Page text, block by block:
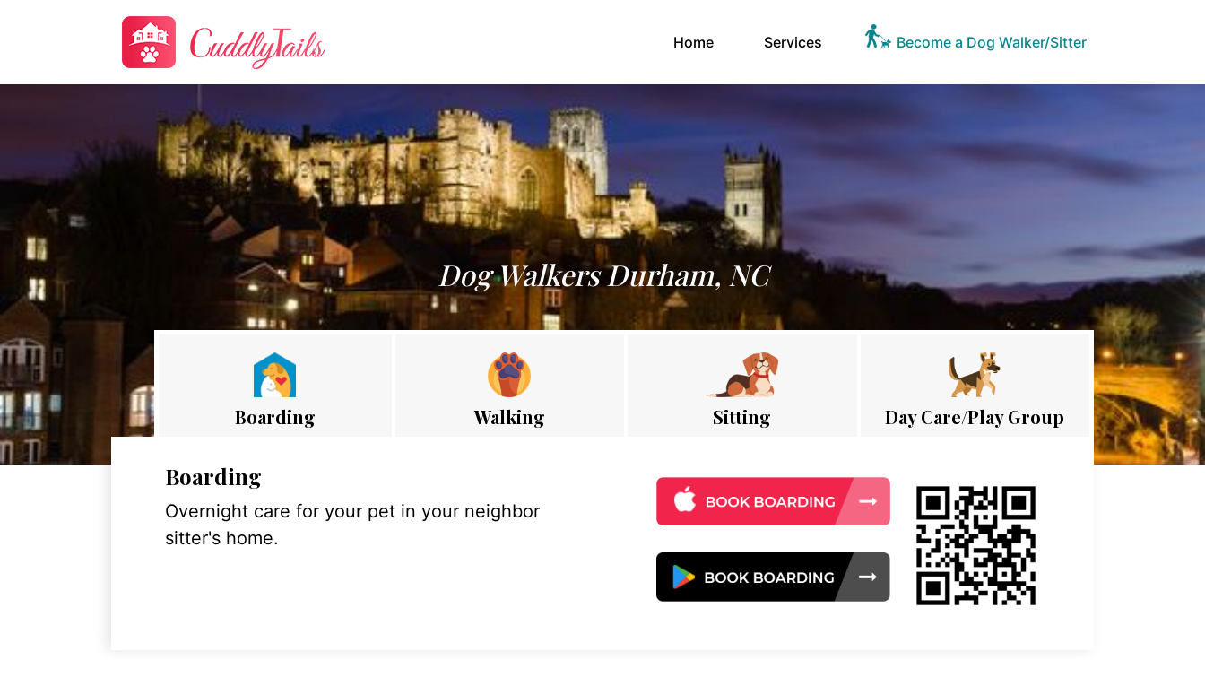
Home(current)Services Become a Dog Walker/Sitter
Dog Walkers Durham, NC
Boarding Walking Sitting Day Care/Play Group
Boarding
Overnight care for your pet in your neighbor
sitter's home.